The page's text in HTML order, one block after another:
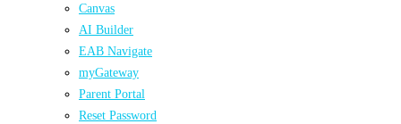
Canvas
AI Builder
EAB Navigate
myGateway
Parent Portal
Reset Password